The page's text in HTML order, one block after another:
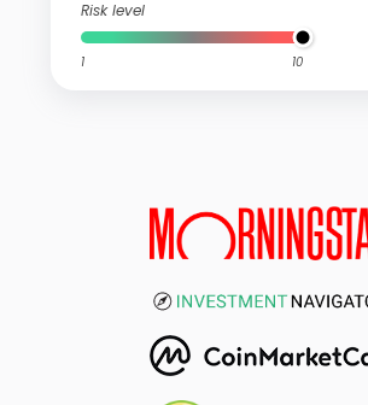
Risk level
1 10